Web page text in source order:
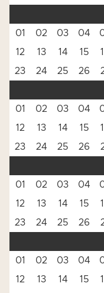
01
02 03 04
12
13 14 15
23
24 25 26
01
02 03 04
12
13 14 15
23
24 25 26
01
02 03 04
12
13 14 15
23
24 25 26
01
02 03 04
12
13 14 15